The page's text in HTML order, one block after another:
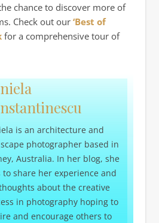
chance to discover more of
Check out our ‘Best of
for a comprehensive tour of
is an architecture and
photographer based in
Australia. In her blog, she
to share her experience and
about the creative
in photography hoping to
and encourage others to